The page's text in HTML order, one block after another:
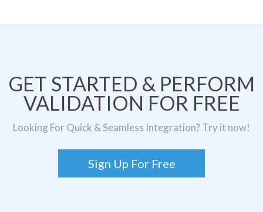
GET STARTED & PERFORM
VALIDATION FOR FREE
Looking For Quick & Seamless Integration? Try it now!
Sign Up For Free